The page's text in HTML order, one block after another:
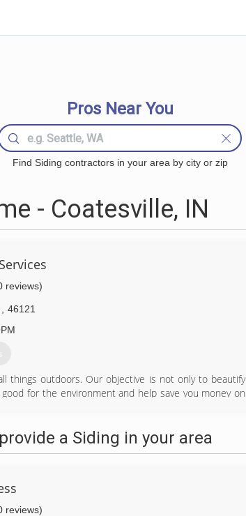
Pros Near You
Find Siding contractors in your area by city or zip
- Coatesville, IN
reviews)
46121
things outdoors. Our objective is not only to beautify
for the environment and help save you money on
a Siding in your area
reviews)